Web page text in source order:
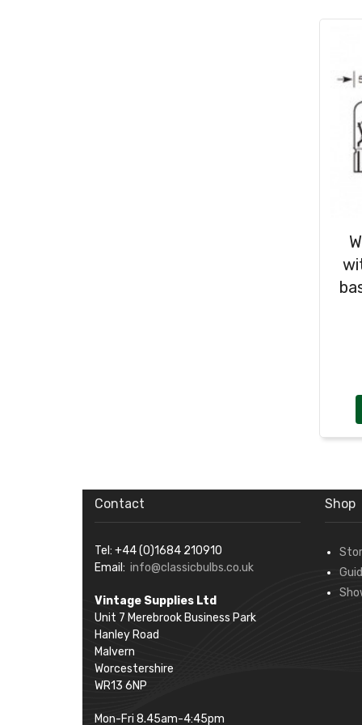
Contact
Tel: +44 (0)1684 210910
Email: info@classicbulbs.co.uk
Vintage Supplies Ltd
Unit 7 Merebrook Business Park
Hanley Road
Malvern
Worcestershire
WR13 6NP
Mon-Fri 8.45am-4:45pm
Shop